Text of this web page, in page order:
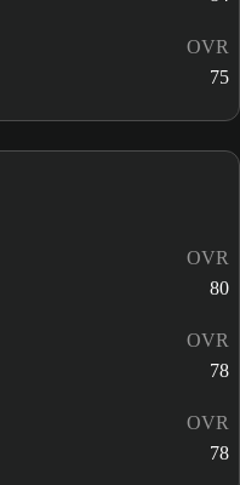
OVR
75
OVR
80
OVR
78
OVR
78